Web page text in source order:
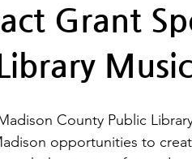
Grant
County Public
opportunities to